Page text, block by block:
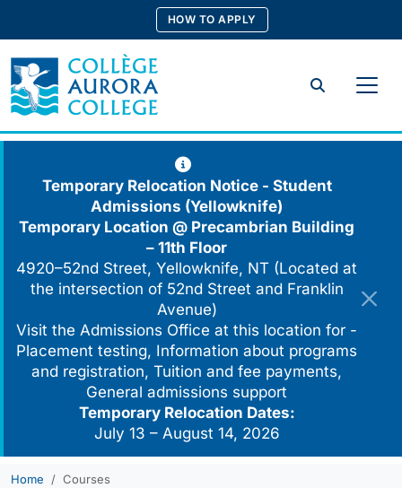
content
HOW TO APPLY
Search
Temporary Relocation Notice - Student
Admissions (Yellowknife)
Temporary Location @ Precambrian Building
– 11th Floor
4920–52nd Street, Yellowknife, NT (Located at
the intersection of 52nd Street and Franklin
Avenue)
Visit the Admissions Office at this location for -
Placement testing, Information about programs
and registration, Tuition and fee payments,
General admissions support
Temporary Relocation Dates:
July 13 – August 14, 2026
Home
Courses